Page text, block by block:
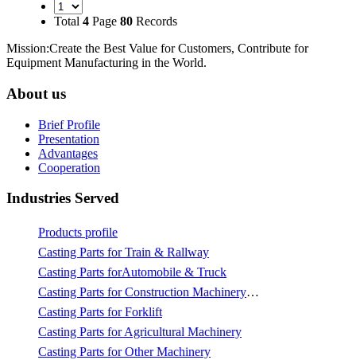
Total 4 Page 80 Records
Mission:Create the Best Value for Customers, Contribute for
Equipment Manufacturing in the World.
About us
Brief Profile
Presentation
Advantages
Cooperation
Industries Served
Products profile
Casting Parts for Train & Rallway
Casting Parts forAutomobile & Truck
Casting Parts for Construction Machinery & Mining
Casting Parts for Forklift
Casting Parts for Agricultural Machinery
Casting Parts for Other Machinery